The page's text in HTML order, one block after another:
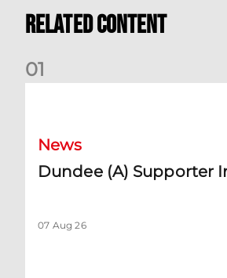
Related Content
01
News
Dundee (A) Supporter
07 Aug 26